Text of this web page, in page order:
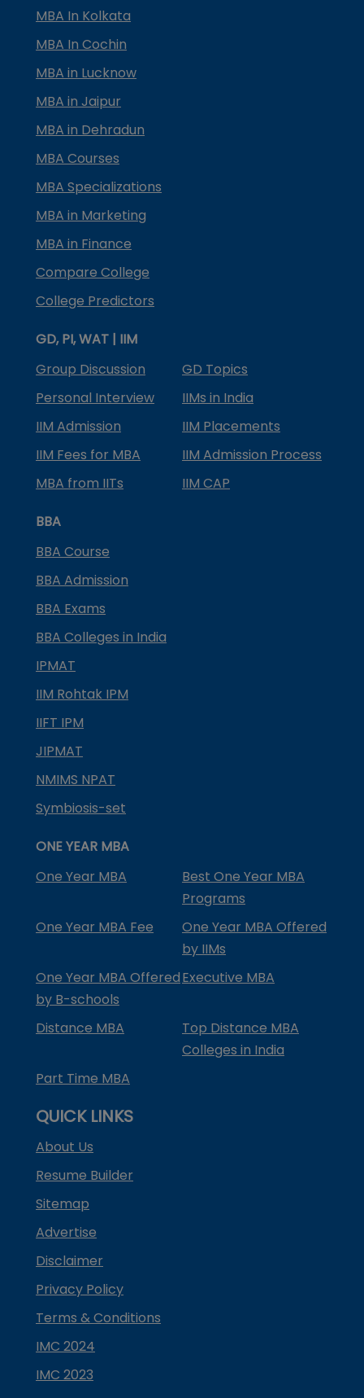
MBA In Kolkata
MBA In Cochin
MBA in Lucknow
MBA in Jaipur
MBA in Dehradun
MBA Courses
MBA Specializations
MBA in Marketing
MBA in Finance
Compare College
College Predictors
GD, PI, WAT | IIM
Group Discussion
GD Topics
Personal Interview
IIMs in India
IIM Admission
IIM Placements
IIM Fees for MBA
IIM Admission Process
MBA from IITs
IIM CAP
BBA
BBA Course
BBA Admission
BBA Exams
BBA Colleges in India
IPMAT
IIM Rohtak IPM
IIFT IPM
JIPMAT
NMIMS NPAT
Symbiosis-set
ONE YEAR MBA
One Year MBA
Best One Year MBA
Programs
One Year MBA Fee
One Year MBA Offered
by IIMs
One Year MBA Offered
by B-schools
Executive MBA
Distance MBA
Top Distance MBA
Colleges in India
Part Time MBA
QUICK LINKS
About Us
Resume Builder
Sitemap
Advertise
Disclaimer
Privacy Policy
Terms & Conditions
IMC 2024
IMC 2023